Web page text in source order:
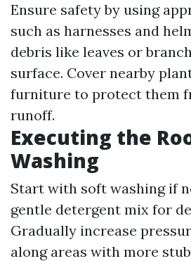
Ensure safety by using
such as harnesses and
debris like leaves or
surface. Cover nearby
furniture to protect them
runoff.
Executing the
Washing
Start with soft washing if
gentle detergent mix for
Gradually increase
along areas with more